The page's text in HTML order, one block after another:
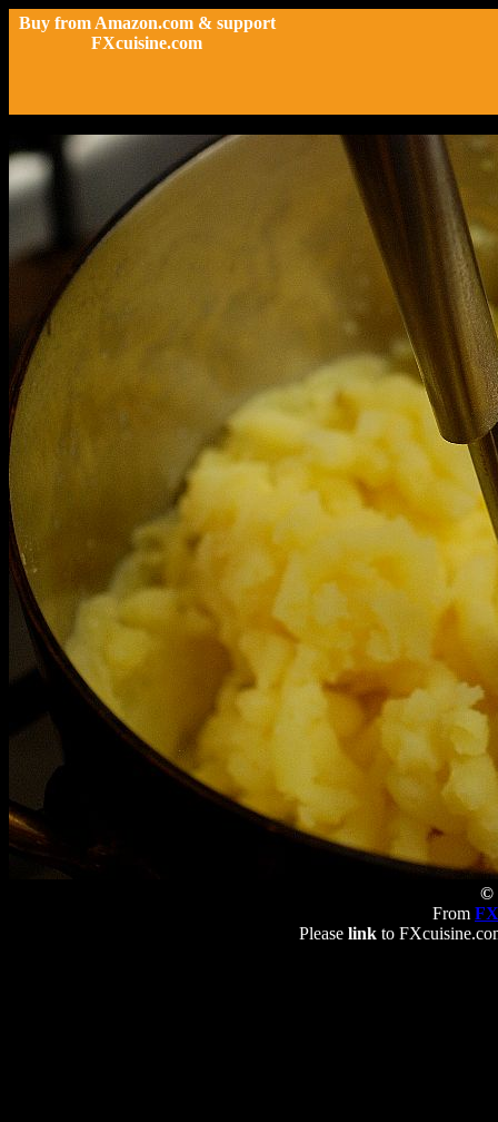
Buy from Amazon.com & support
FXcuisine.com
©
From
Please linkto